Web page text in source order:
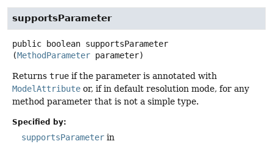
supportsParameter
public boolean supportsParameter
(MethodParameter parameter)
Returns true if the parameter is annotated with
ModelAttribute or, if in default resolution mode, for any
method parameter that is not a simple type.
Specified by:
supportsParameter in